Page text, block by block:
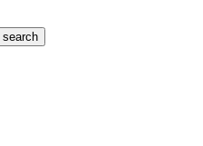
search